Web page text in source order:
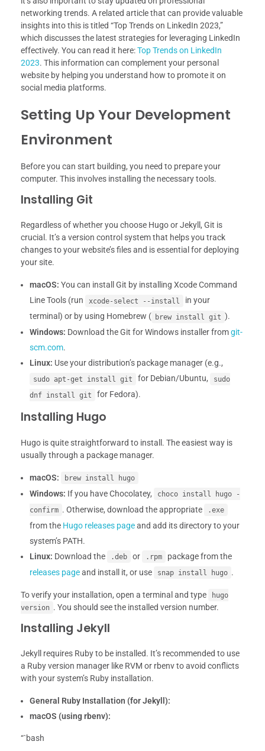
networking trends. A related article that can provide valuable
insights into this is titled “Top Trends on LinkedIn 2023,”
which discusses the latest strategies for leveraging LinkedIn
effectively. You can read it here:Top Trends on LinkedIn
2023. This information can complement your personal
website by helping you understand how to promote it on
social media platforms.
Setting Up Your Development
Environment
Before you can start building, you need to prepare your
computer. This involves installing the necessary tools.
Installing Git
Regardless of whether you choose Hugo or Jekyll, Git is
crucial. It’s a version control system that helps you track
changes to your website’s files and is essential for deploying
your site.
macOS: You can install Git by installing Xcode Command
Line Tools (run
xcode-select --install
in your
terminal) or by using Homebrew ( brew install git ).
Windows: Download the Git for Windows installer fromgit-
scm.com.
Linux: Use your distribution’s package manager (e.g.,
sudo apt-get install git for Debian/Ubuntu,
sudo
dnf install git
for Fedora).
Installing Hugo
Hugo is quite straightforward to install. The easiest way is
usually through a package manager.
macOS: brew install hugo
Windows: If you have Chocolatey,
choco install hugo -
confirm . Otherwise, download the appropriate .exe
from the Hugo releases pageand add its directory to your
system’s PATH.
Linux: Download the .deb or .rpm
package from the
releases pageand install it, or use snap install hugo .
To verify your installation, open a terminal and type
hugo
version . You should see the installed version number.
Installing Jekyll
Jekyll requires Ruby to be installed. It’s recommended to use
a Ruby version manager like RVM or rbenv to avoid conflicts
with your system’s Ruby installation.
General Ruby Installation (for Jekyll):
macOS (using rbenv):
“`bash